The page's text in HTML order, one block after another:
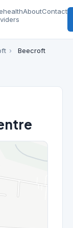
AboutContact
›
Beecroft